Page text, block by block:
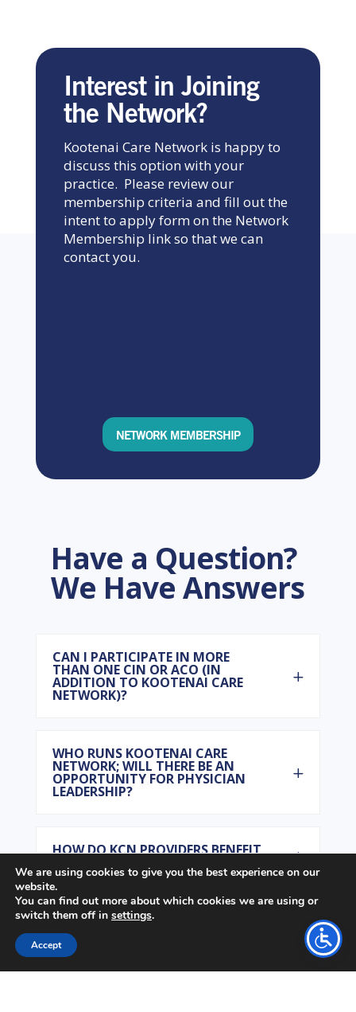
Interest in Joining
the Network?
Kootenai Care Network is happy to
discuss this option with your
practice. Please review our
membership criteria and fill out the
intent to apply form on the Network
Membership link so that we can
contact you.
NETWORK MEMBERSHIP
Have a Question?
We Have Answers
CAN I PARTICIPATE IN MORE
THAN ONE CIN OR ACO (IN
ADDITION TO KOOTENAI CARE
NETWORK)?
WHO RUNS KOOTENAI CARE
NETWORK; WILL THERE BE AN
OPPORTUNITY FOR PHYSICIAN
LEADERSHIP?
HOW DO KCN PROVIDERS BENEFIT
HOW IS THE KOOTENAI CARE
NETWORK DIFFERENT THAN
OTHER MANAGED CARE
INITIATIVES (HMOS)?
We are using cookies to give you the best experience on our
website.
You can find out more about which cookies we are using or
switch them off in settings.
Accept